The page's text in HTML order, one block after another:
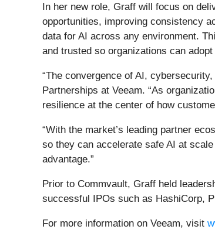
In her new role, Graff will focus on
opportunities, improving consistency
data for AI across any environment.
and trusted so organizations can
“The convergence of AI,
Partnerships at Veeam. “As
resilience at the center of how
“With the market’s leading partner
so they can accelerate safe AI at
advantage.”
Prior to Commvault, Graff held
successful IPOs such as HashiCorp,
For more information on Veeam, visit